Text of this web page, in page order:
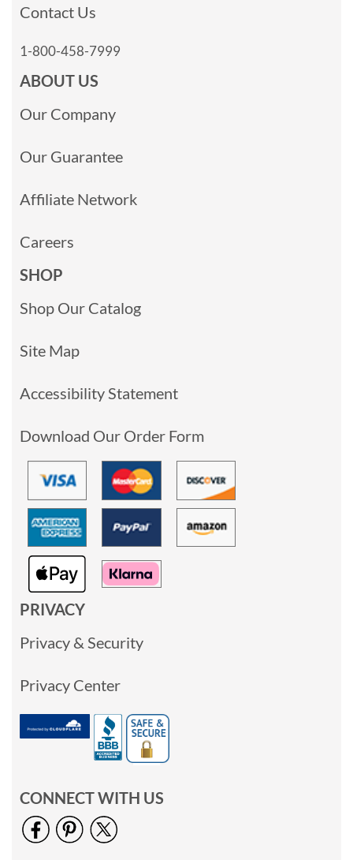
Contact Us
1-800-458-7999
ABOUT US
Our Company
Our Guarantee
Affiliate Network
Careers
SHOP
Shop Our Catalog
Site Map
Accessibility Statement
Download Our Order Form
PRIVACY
Privacy & Security
Privacy Center
CONNECT WITH US